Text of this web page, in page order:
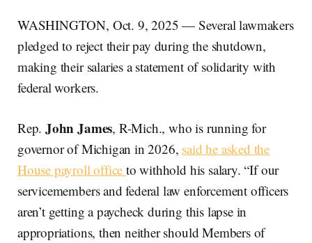
WASHINGTON, Oct. 9, 2025 — Several lawmakers
pledged to reject their pay during the shutdown,
making their salaries a statement of solidarity with
federal workers.
Rep.John James, R-Mich., who is running for
governor of Michigan in 2026, said he asked the
House payroll officeto withhold his salary. “If our
servicemembers and federal law enforcement officers
aren’t getting a paycheck during this lapse in
appropriations, then neither should Members of